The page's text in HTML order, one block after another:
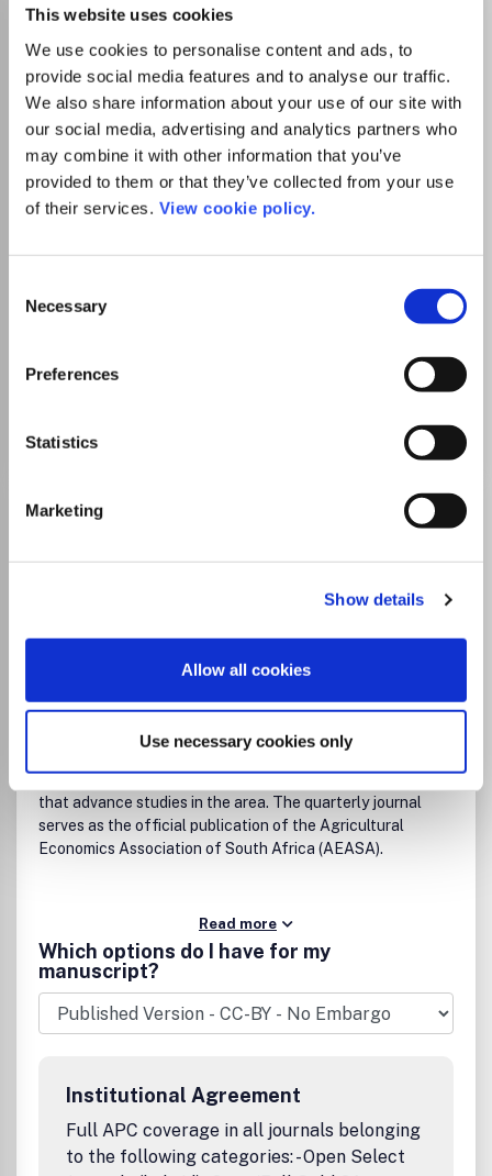
This website uses cookies
We use cookies to personalise content and ads, to
provide social media features and to analyse our traffic.
We also share information about your use of our site with
our social media, advertising and analytics partners who
may combine it with other information that you’ve
provided to them or that they’ve collected from your use
of their services. View cookie policy.
Selection
Necessary
Preferences
Statistics
Marketing
Show details
Allow all cookies
Use necessary cookies only
African Journal of
Hospitality, Tourism and
Leisure
eISSN: 2223-814X
Publisher: AfricaJournals
Visit journal homepageView author guidelines
manuscript?
Agrekon
Agronomy and Crop Science
Geography, Planning and Development
Agrekon provides a respected forum for research, debate,
policy, and practice regarding agricultural economics in
southern Africa. It welcomes high-quality contributions
that advance studies in the area. The quarterly journal
serves as the official publication of the Agricultural
Economics Association of South Africa (AEASA).
Read more
Which options do I have for my
manuscript?
Institutional Agreement
Full APC coverage in all journals belonging
to the following categories: - Open Select